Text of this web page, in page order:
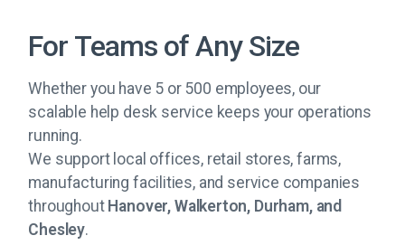
For Teams of Any Size
Whether you have 5 or 500 employees, our
scalable help desk service keeps your operations
running.
We support local offices, retail stores, farms,
manufacturing facilities, and service companies
throughout Hanover, Walkerton, Durham, and
Chesley.